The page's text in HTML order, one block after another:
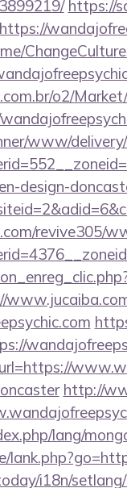
https://
o2/
www/delivery/
design-
revive305/
http://
lang/
i18n/